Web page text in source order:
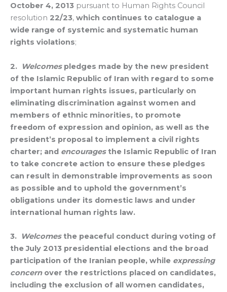
October 4, 2013 pursuant to Human Rights Council
resolution 22/23, which continues to catalogue a
wide range of systemic and systematic human
rights violations;
2. Welcomes pledges made by the new president
of the Islamic Republic of Iran with regard to some
important human rights issues, particularly on
eliminating discrimination against women and
members of ethnic minorities, to promote
freedom of expression and opinion, as well as the
president’s proposal to implement a civil rights
charter; and encouragesthe Islamic Republic of Iran
to take concrete action to ensure these pledges
can result in demonstrable improvements as soon
as possible and to uphold the government’s
obligations under its domestic laws and under
international human rights law.
3. Welcomesthe peaceful conduct during voting of
the July 2013 presidential elections and the broad
participation of the Iranian people, while expressing
concernover the restrictions placed on candidates,
including the exclusion of all women candidates,